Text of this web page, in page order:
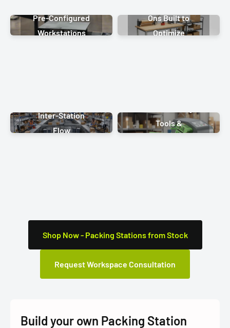
Pre-Configured
Workstations
Ons Built to
Optimize
Inter-Station
Flow
Tools &
Shop Now - Packing Stations from Stock
Request Workspace Consultation
Build your own Packing Station